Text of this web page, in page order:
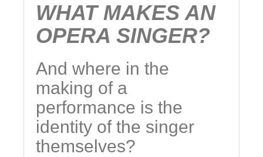
WHAT MAKES AN
OPERA SINGER?
And where in the
making of a
performance is the
identity of the singer
themselves?